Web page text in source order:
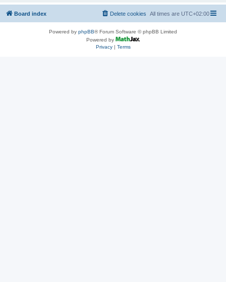
Board index All times are UTC+02:00
Delete cookies
Powered by phpBB® Forum Software © phpBB Limited
Powered by
Privacy| Terms